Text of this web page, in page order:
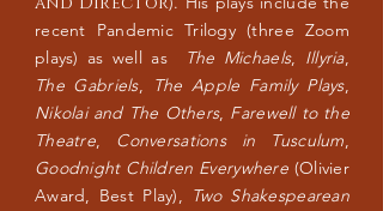
recent Pandemic Trilogy (three Zoom
plays) as well as
The Michaels, Illyria,
The Gabriels, The Apple Family Plays,
Nikolai and The Others, Farewell to the
Theatre, Conversations in Tusculum,
Goodnight Children Everywhere (Olivier
Award, Best Play), Two Shakespearean